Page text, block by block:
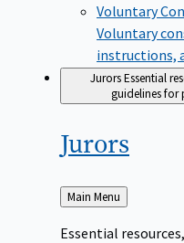
Voluntary
Voluntary
instructions,
JurorsEssential
guidelines for
Jurors
Back
to
Main Menu
Essential